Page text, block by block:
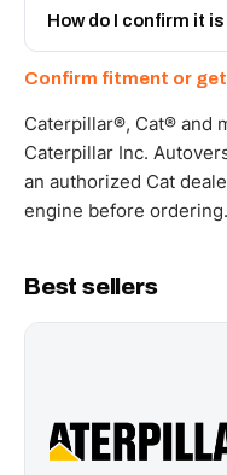
and Africa from our
How do I confirm it
WhatsApp and we
working hours.
Confirm fitment or
Caterpillar®, Cat® and
Caterpillar Inc.
an authorized Cat
engine before ordering.
Best sellers